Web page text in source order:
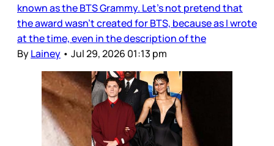
known as the BTS Grammy. Let’s not pretend that
the award wasn’t created for BTS, because as I wrote
at the time, even in the description of the
ByLainey • Jul 29, 2026 01:13 pm